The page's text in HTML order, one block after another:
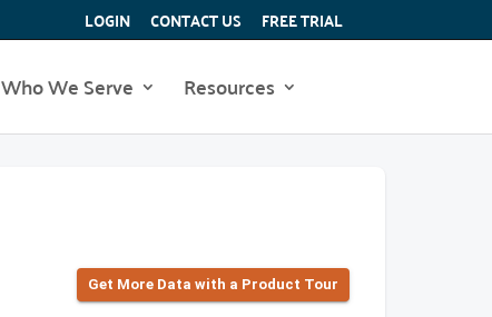
LOGIN CONTACT US FREE TRIAL
Who We Serve Resources
Get More Data with a Product Tour